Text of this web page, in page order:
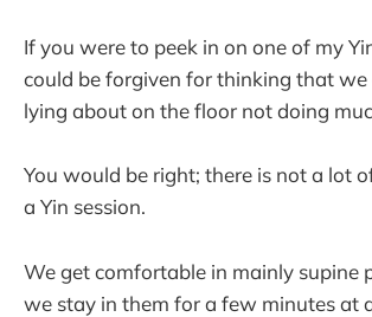
If you were to peek in on one of my
could be forgiven for thinking that we
lying about on the floor not doing
You would be right; there is not a lot
a Yin session.
We get comfortable in mainly supine
we stay in them for a few minutes at